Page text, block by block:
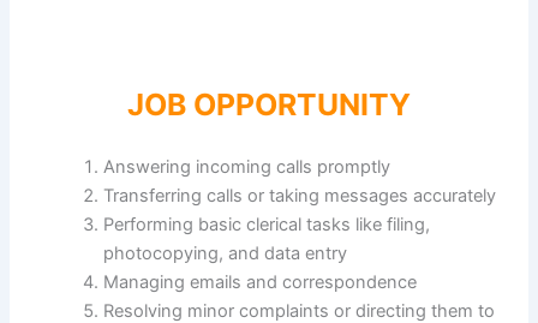
JOB OPPORTUNITY
Answering incoming calls promptly
Transferring calls or taking messages accurately
Performing basic clerical tasks like filing,
photocopying, and data entry
Managing emails and correspondence
Resolving minor complaints or directing them to